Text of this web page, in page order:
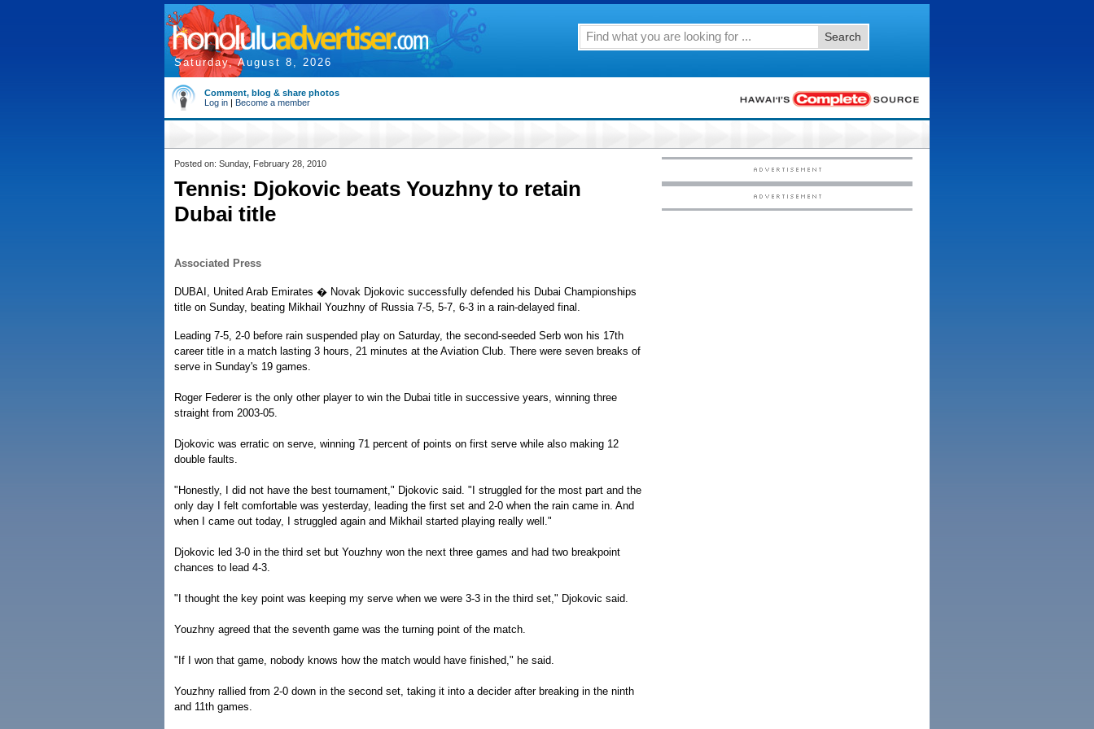
Saturday, August 8, 2026
Search
Comment, blog & share photos
Log in | Become a member
Posted on: Sunday, February 28, 2010
Tennis: Djokovic beats Youzhny to retain
Dubai title
Associated Press
DUBAI, United Arab Emirates � Novak Djokovic successfully defended his Dubai Championships
title on Sunday, beating Mikhail Youzhny of Russia 7-5, 5-7, 6-3 in a rain-delayed final.
Leading 7-5, 2-0 before rain suspended play on Saturday, the second-seeded Serb won his 17th
career title in a match lasting 3 hours, 21 minutes at the Aviation Club. There were seven breaks of
serve in Sunday's 19 games.
Roger Federer is the only other player to win the Dubai title in successive years, winning three
straight from 2003-05.
Djokovic was erratic on serve, winning 71 percent of points on first serve while also making 12
double faults.
"Honestly, I did not have the best tournament," Djokovic said. "I struggled for the most part and the
only day I felt comfortable was yesterday, leading the first set and 2-0 when the rain came in. And
when I came out today, I struggled again and Mikhail started playing really well."
Djokovic led 3-0 in the third set but Youzhny won the next three games and had two breakpoint
chances to lead 4-3.
"I thought the key point was keeping my serve when we were 3-3 in the third set," Djokovic said.
Youzhny agreed that the seventh game was the turning point of the match.
"If I won that game, nobody knows how the match would have finished," he said.
Youzhny rallied from 2-0 down in the second set, taking it into a decider after breaking in the ninth
and 11th games.